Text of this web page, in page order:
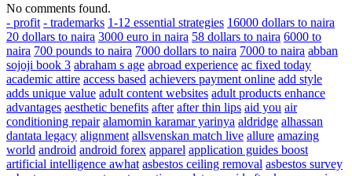
No comments found.
- profit - trademarks 1-12 essential strategies 16000 dollars to naira
20 dollars to naira 3000 euro in naira 58 dollars to naira 6000 to
naira 700 pounds to naira 7000 dollars to naira 7000 to naira abban
sojoji book 3 abraham s age abroad experience ac fixed today
academic attire access based achievers payment online add style
adds unique value adult content websites adult products enhance
advantages aesthetic benefits after after thin lips aid you air
conditioning repair alamomin karamar yarinya aldridge alhassan
dantata legacy alignment allsvenskan match live allure amazing
world android android forex apparel application guides boost
artificial intelligence awhat asbestos ceiling removal asbestos survey